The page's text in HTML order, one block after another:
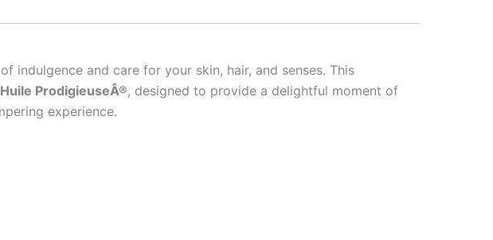
indulgence and care for your skin, hair, and senses. This
Huile ProdigieuseÂ®, designed to provide a delightful moment of
experience.